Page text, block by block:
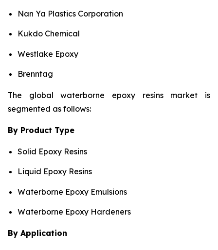
Nan Ya Plastics Corporation
Kukdo Chemical
Westlake Epoxy
Brenntag
The global waterborne epoxy resins market is
segmented as follows:
By Product Type
Solid Epoxy Resins
Liquid Epoxy Resins
Waterborne Epoxy Emulsions
Waterborne Epoxy Hardeners
By Application